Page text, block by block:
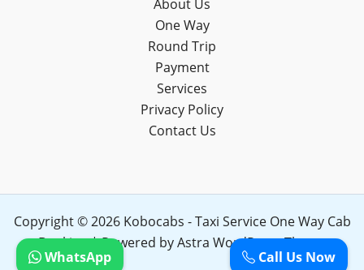
About Us
One Way
Round Trip
Payment
Services
Privacy Policy
Contact Us
Copyright © 2026 Kobocabs - Taxi Service One Way Cab
Booking | Powered byAstra WordPress Theme
Call Us Now
WhatsApp